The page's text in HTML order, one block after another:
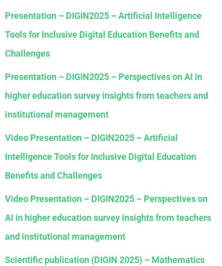
Presentation – DIGIN2025 – Artificial Intelligence
Tools for Inclusive Digital Education Benefits and
Challenges
Presentation – DIGIN2025 – Perspectives on AI in
higher education survey insights from teachers and
institutional management
Video Presentation – DIGIN2025 – Artificial
Intelligence Tools for Inclusive Digital Education
Benefits and Challenges
Video Presentation – DIGIN2025 – Perspectives on
AI in higher education survey insights from teachers
and institutional management
Scientific publication (DIGIN 2025) – Mathematics